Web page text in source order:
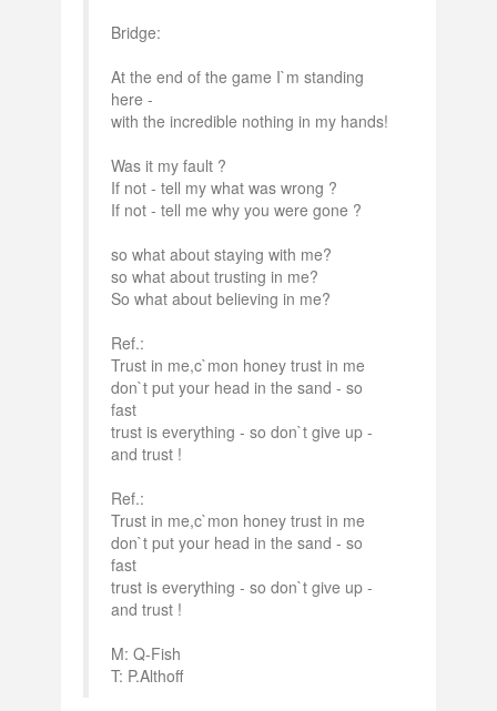
Bridge:
At the end of the game I`m standing
here -
with the incredible nothing in my hands!
Was it my fault ?
If not - tell my what was wrong ?
If not - tell me why you were gone ?
so what about staying with me?
so what about trusting in me?
So what about believing in me?
Ref.:
Trust in me,c`mon honey trust in me
don`t put your head in the sand - so
fast
trust is everything - so don`t give up -
and trust !
Ref.:
Trust in me,c`mon honey trust in me
don`t put your head in the sand - so
fast
trust is everything - so don`t give up -
and trust !
M: Q-Fish
T: P.Althoff